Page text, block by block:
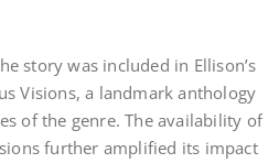
story was included in Ellison’s
Visions, a landmark anthology
of the genre. The availability of
further amplified its impact